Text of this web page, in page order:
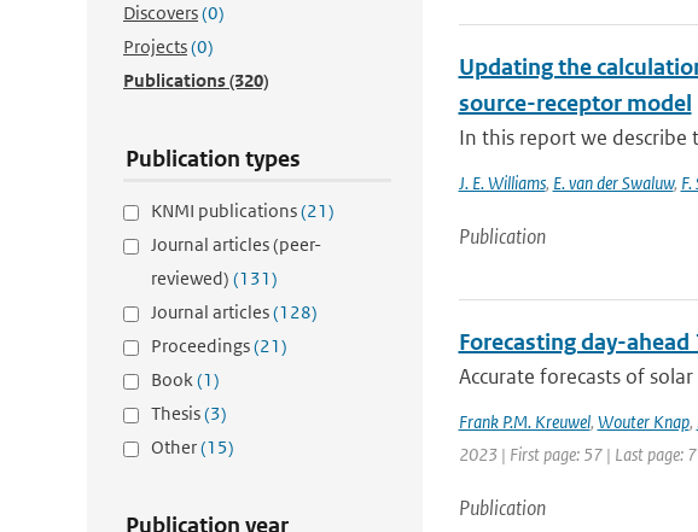
Discovers(0)
Projects(0)
Publications(320)
Publication types
KNMI publications(21)
Journal articles (peer-
reviewed) (131)
Journal articles(128)
Proceedings(21)
Book(1)
Thesis(3)
Other(15)
Publication year
Updating the
source-receptor model
In this report we
J. E. Williams, E. van der Swaluw,
Publication
Forecasting day-
Accurate forecasts of
Frank P.M. Kreuwel, Wouter Knap,
2023 | First page: 57 | Last page:
Publication